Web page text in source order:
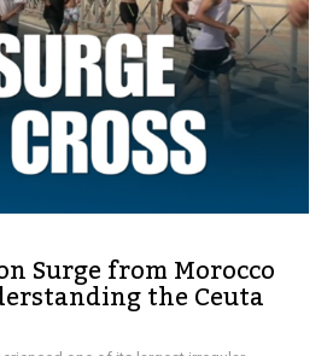
Surge from Morocco
the Ceuta